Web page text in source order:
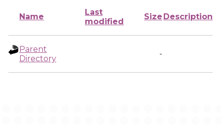
Name
Last
modified
Size Description
Parent
Directory
-